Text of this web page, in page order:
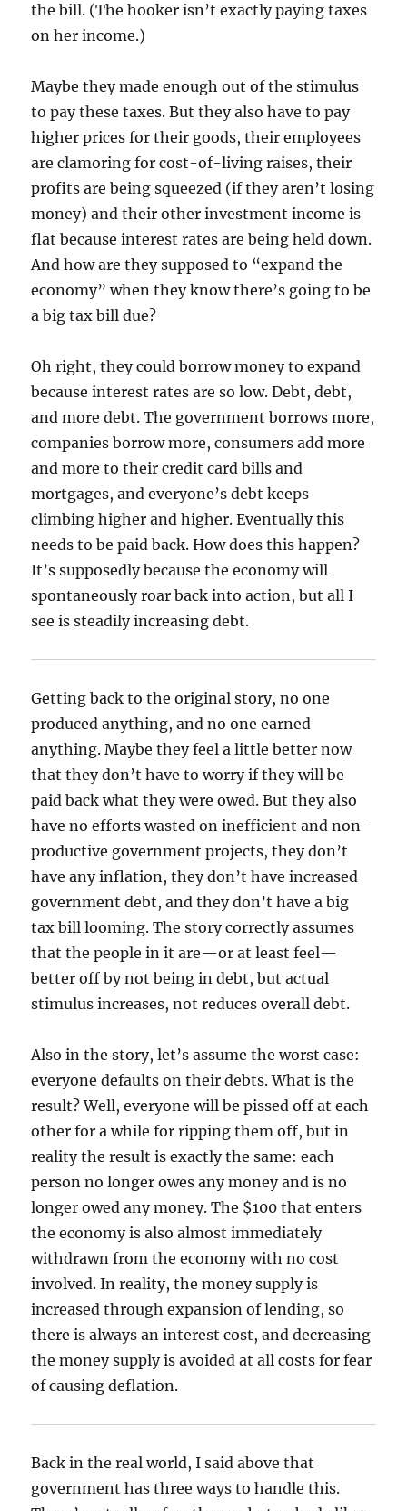
the bill. (The hooker isn’t exactly paying taxes
on her income.)
Maybe they made enough out of the stimulus
to pay these taxes. But they also have to pay
higher prices for their goods, their employees
are clamoring for cost-of-living raises, their
profits are being squeezed (if they aren’t losing
money) and their other investment income is
flat because interest rates are being held down.
And how are they supposed to “expand the
economy” when they know there’s going to be
a big tax bill due?
Oh right, they could borrow money to expand
because interest rates are so low. Debt, debt,
and more debt. The government borrows more,
companies borrow more, consumers add more
and more to their credit card bills and
mortgages, and everyone’s debt keeps
climbing higher and higher. Eventually this
needs to be paid back. How does this happen?
It’s supposedly because the economy will
spontaneously roar back into action, but all I
see is steadily increasing debt.
Getting back to the original story, no one
produced anything, and no one earned
anything. Maybe they feel a little better now
that they don’t have to worry if they will be
paid back what they were owed. But they also
have no efforts wasted on inefficient and non-
productive government projects, they don’t
have any inflation, they don’t have increased
government debt, and they don’t have a big
tax bill looming. The story correctly assumes
that the people in it are—or at least feel—
better off by not being in debt, but actual
stimulus increases, not reduces overall debt.
Also in the story, let’s assume the worst case:
everyone defaults on their debts. What is the
result? Well, everyone will be pissed off at each
other for a while for ripping them off, but in
reality the result is exactly the same: each
person no longer owes any money and is no
longer owed any money. The $100 that enters
the economy is also almost immediately
withdrawn from the economy with no cost
involved. In reality, the money supply is
increased through expansion of lending, so
there is always an interest cost, and decreasing
the money supply is avoided at all costs for fear
of causing deflation.
Back in the real world, I said above that
government has three ways to handle this.